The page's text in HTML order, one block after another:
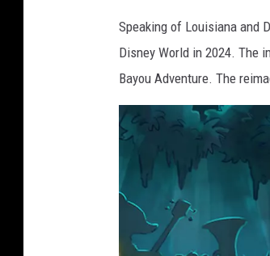
Speaking of Louisiana and
Disney World in 2024. The
Bayou Adventure. The